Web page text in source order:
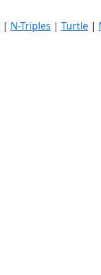
| N-Triples | Turtle |